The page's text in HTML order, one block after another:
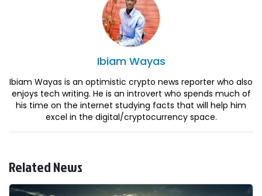
Ibiam Wayas
Ibiam Wayas is an optimistic crypto news reporter who also
enjoys tech writing. He is an introvert who spends much of
his time on the internet studying facts that will help him
excel in the digital/cryptocurrency space.
Related News